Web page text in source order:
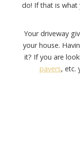
do! If that is what
Your driveway
your house.
it? If you are
pavers, etc.